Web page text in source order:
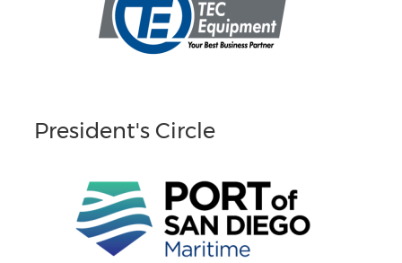
President's Circle